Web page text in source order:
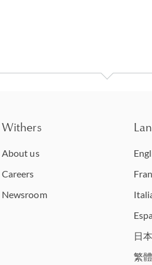
Withers
About us
Careers
Newsroom
日
繁